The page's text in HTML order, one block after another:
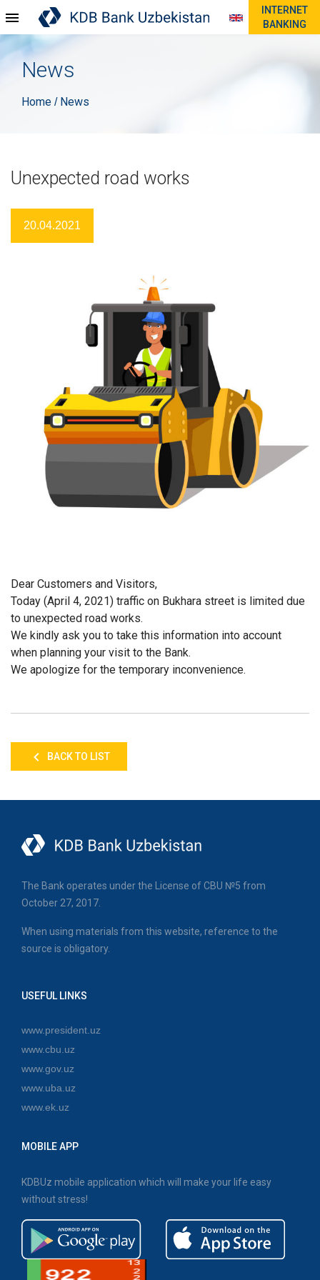
INTERNET
BANKING
News
Home / News
Unexpected road works
20.04.2021
Dear Customers and Visitors,
Today (April 4, 2021) traffic on Bukhara street is limited due
to unexpected road works.
We kindly ask you to take this information into account
when planning your visit to the Bank.
We apologize for the temporary inconvenience.
BACK TO LIST
The Bank operates under the License of CBU №5 from
October 27, 2017.
When using materials from this website, reference to the
source is obligatory.
USEFUL LINKS
www.president.uz
www.cbu.uz
www.gov.uz
www.uba.uz
www.ek.uz
MOBILE APP
KDBUz mobile application which will make your life easy
without stress!